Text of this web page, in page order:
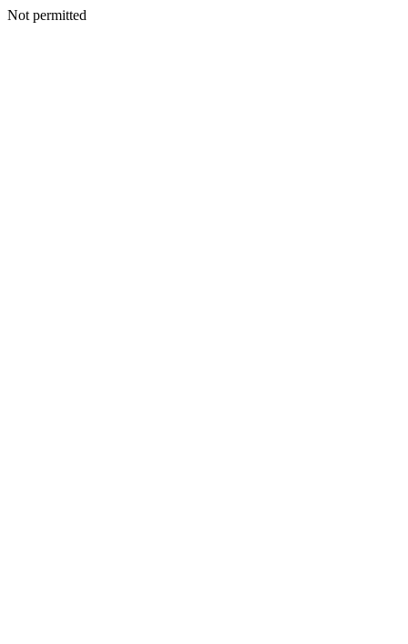
Not permitted